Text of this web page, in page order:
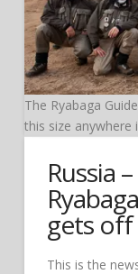
The Ryabaga
this size anywhere
Russia
gets
This is the